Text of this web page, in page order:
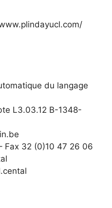
du langage
L3.03.12 B-1348-
Fax 32 (0)10 47 26 06